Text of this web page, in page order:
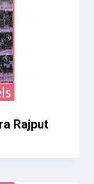
Rajput